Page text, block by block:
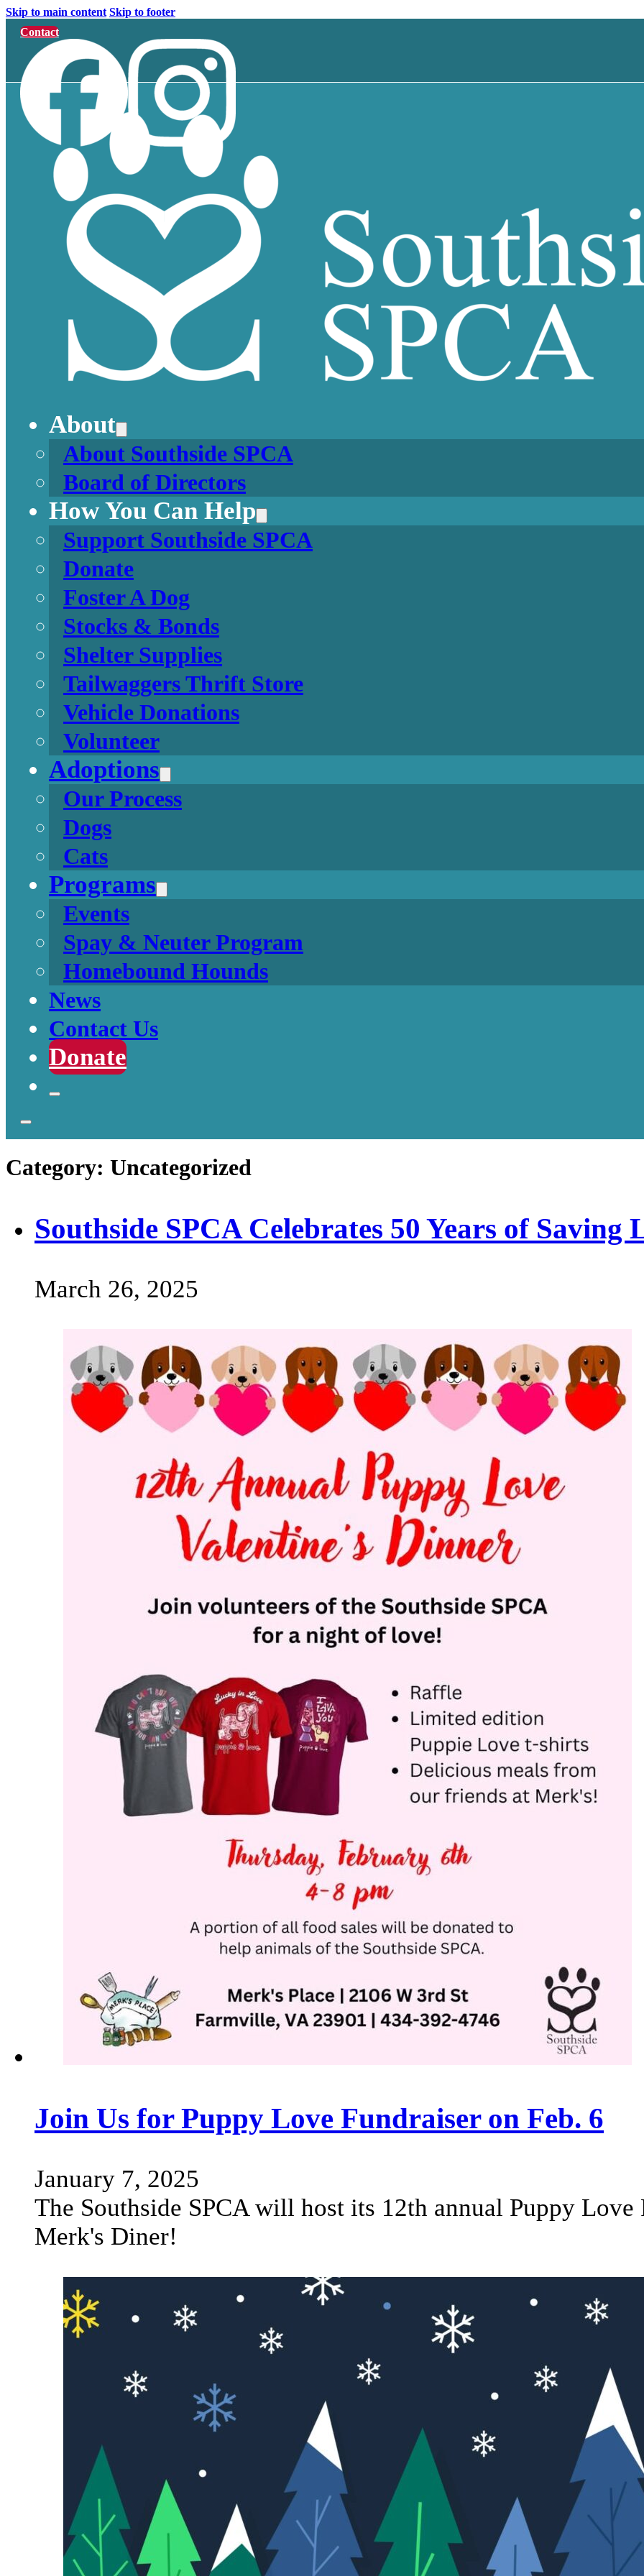
Skip to main content Skip to footer
Contact
About
About Southside SPCA
Board of Directors
How You Can Help
Support Southside SPCA
Donate
Foster A Dog
Stocks & Bonds
Shelter Supplies
Tailwaggers Thrift Store
Vehicle Donations
Volunteer
Adoptions
Our Process
Dogs
Cats
Programs
Events
Spay & Neuter Program
Homebound Hounds
News
Contact Us
Donate
Category: Uncategorized
Southside SPCA Celebrates 50 Years of Saving
March 26, 2025
Join Us for Puppy Love Fundraiser on Feb. 6
January 7, 2025
The Southside SPCA will host its 12th annual Puppy Love
Merk's Diner!